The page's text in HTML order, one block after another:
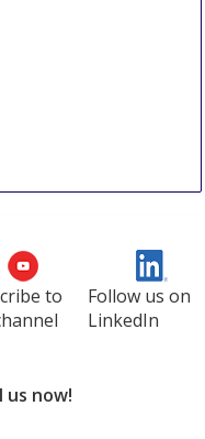
to
Follow us on
LinkedIn
us now!